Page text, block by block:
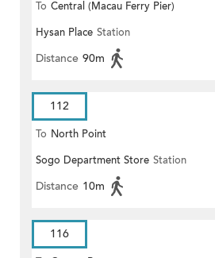
To Central (Macau Ferry Pier)
Hysan Place Station
Distance 90m
112
To North Point
Sogo Department Store Station
Distance 10m
116